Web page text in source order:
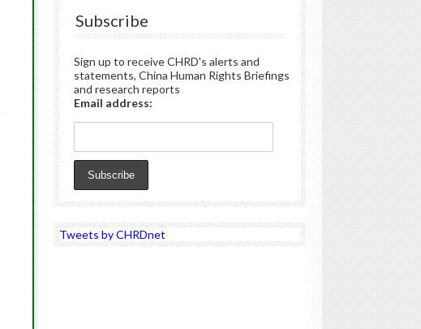
Subscribe
Sign up to receive CHRD's alerts and
statements, China Human Rights Briefings
and research reports
Email address:
Tweets by CHRDnet